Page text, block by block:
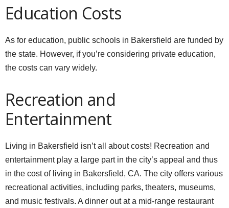
Education Costs
As for education, public schools in Bakersfield are funded by
the state. However, if you’re considering private education,
the costs can vary widely.
Recreation and
Entertainment
Living in Bakersfield isn’t all about costs! Recreation and
entertainment play a large part in the city’s appeal and thus
in the cost of living in Bakersfield, CA. The city offers various
recreational activities, including parks, theaters, museums,
and music festivals. A dinner out at a mid-range restaurant